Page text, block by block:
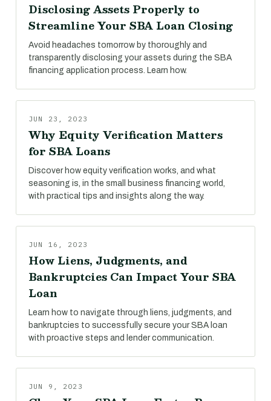
Disclosing Assets Properly to
Streamline Your SBA Loan Closing
Avoid headaches tomorrow by thoroughly and
transparently disclosing your assets during the SBA
financing application process. Learn how.
JUN 23, 2023
Why Equity Verification Matters
for SBA Loans
Discover how equity verification works, and what
seasoning is, in the small business financing world,
with practical tips and insights along the way.
JUN 16, 2023
How Liens, Judgments, and
Bankruptcies Can Impact Your SBA
Loan
Learn how to navigate through liens, judgments, and
bankruptcies to successfully secure your SBA loan
with proactive steps and lender communication.
JUN 9, 2023